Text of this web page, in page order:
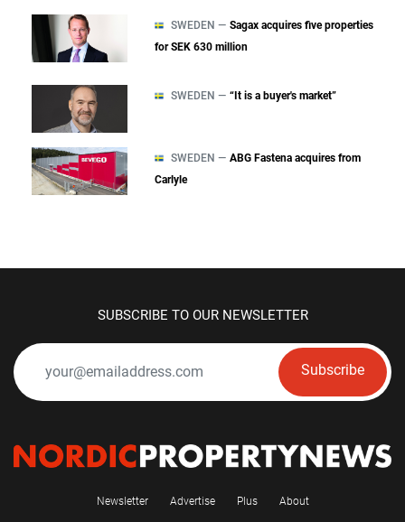
SWEDEN — Sagax acquires five properties
for SEK 630 million
SWEDEN — “It is a buyer's market”
SWEDEN — ABG Fastena acquires from
Carlyle
SUBSCRIBE TO OUR NEWSLETTER
Subscribe
Newsletter Advertise Plus About